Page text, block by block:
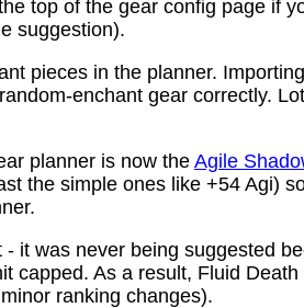
top of the gear config page if
suggestion).
pieces in the planner.
enchant gear correctly.
planner is now the Agile
the simple ones like +54 Agi)
it was never being suggested
capped. As a result, Fluid
ranking changes).